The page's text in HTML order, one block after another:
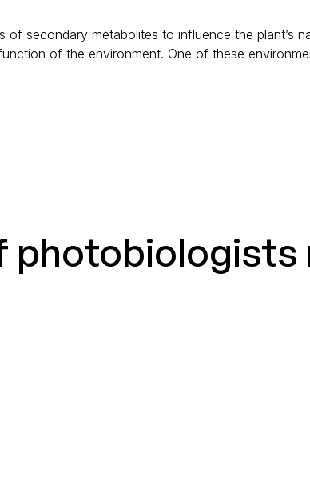
secondary metabolites to influence the plant’s
of the environment. One of these